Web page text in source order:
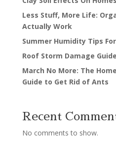
Less Stuff, More Life:
Actually Work
Summer Humidity Tips
Roof Storm Damage
March No More: The
Guide to Get Rid of Ants
Recent
No comments to show.